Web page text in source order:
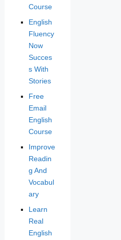
Course
English
Fluency
Now
Succes
s With
Stories
Free
Email
English
Course
Improve
Readin
g And
Vocabul
ary
Learn
Real
English